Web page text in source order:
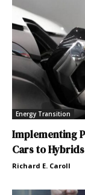
Energy Transition
Implementing
Cars to
Richard E. Caroll